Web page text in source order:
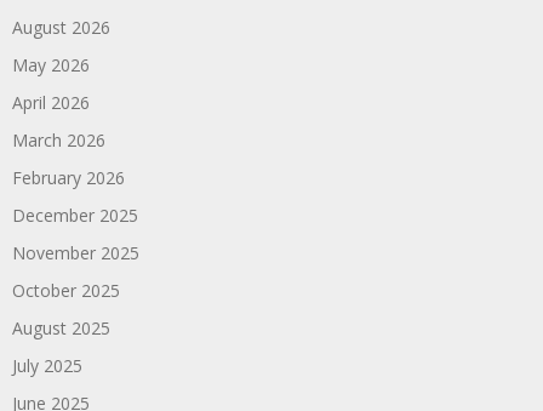
August 2026
May 2026
April 2026
March 2026
February 2026
December 2025
November 2025
October 2025
August 2025
July 2025
June 2025